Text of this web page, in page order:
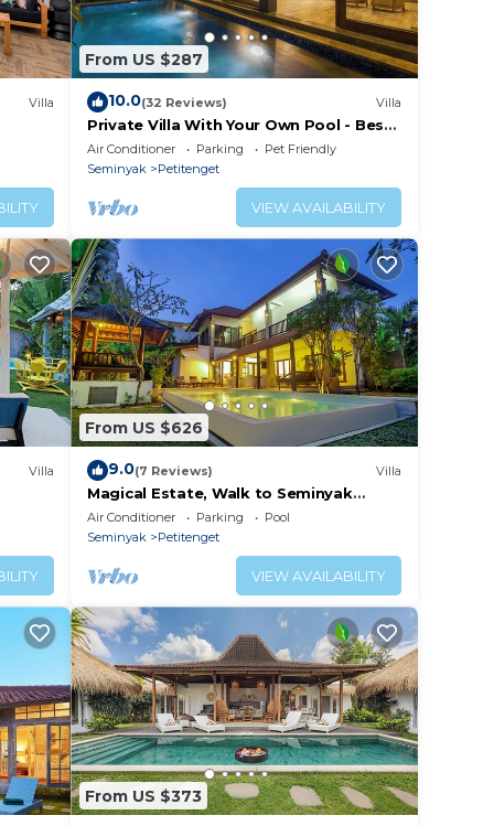
Villa
From US $287
10.0(32 Reviews) Villa
Private Villa With Your Own Pool - Best
Location In Seminyak
Air Conditioner Parking
Pet Friendly
Seminyak
Petitenget
VIEW AVAILABILITY
Villa
From US $626
9.0(7 Reviews) Villa
Magical Estate, Walk to Seminyak
Beach
Air Conditioner Parking
Pool
Seminyak
Petitenget
VIEW AVAILABILITY
From US $373